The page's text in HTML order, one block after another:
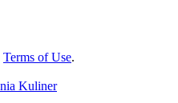
Terms of Use.